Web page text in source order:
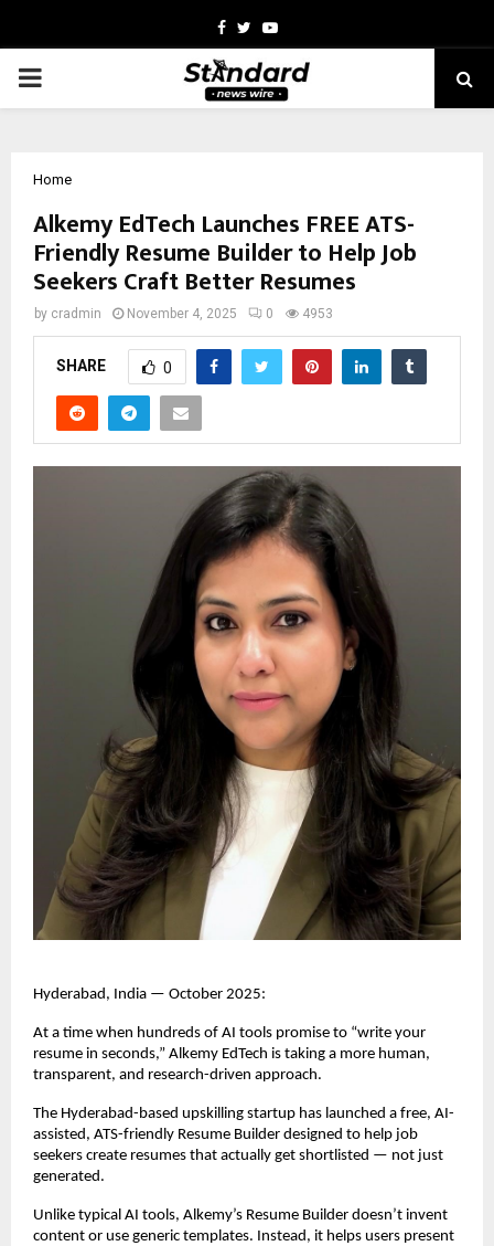
Facebook
TwitterYoutube
PRIMARY
Home
Alkemy EdTech Launches FREE ATS-
Friendly Resume Builder to Help Job
Seekers Craft Better Resumes
by cradmin November 4, 2025 0 4953
SHARE 0
Hyderabad, India — October 2025:
At a time when hundreds of AI tools promise to “write your
resume in seconds,” Alkemy EdTech is taking a more human,
transparent, and research-driven approach.
The Hyderabad-based upskilling startup has launched a free, AI-
assisted, ATS-friendly Resume Builder designed to help job
seekers create resumes that actually get shortlisted — not just
generated.
Unlike typical AI tools, Alkemy’s Resume Builder doesn’t invent
content or use generic templates. Instead, it helps users present